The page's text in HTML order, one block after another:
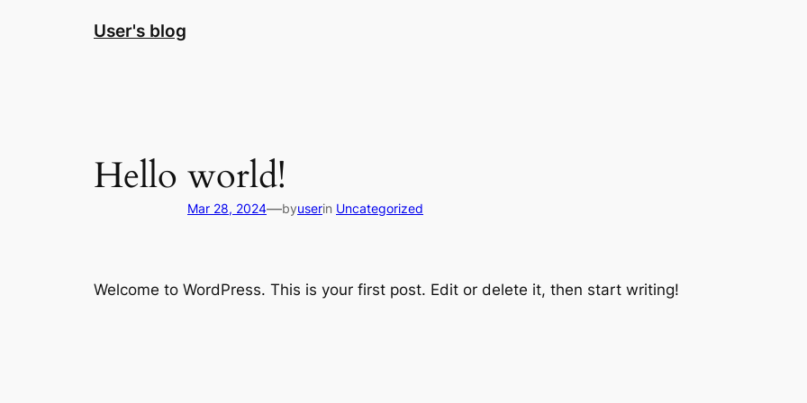
User's blog
Hello world!
Mar 28, 2024—byuserin Uncategorized
Welcome to WordPress. This is your first post. Edit or delete it, then start writing!